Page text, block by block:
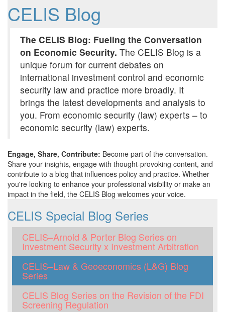
CELIS Blog
The CELIS Blog: Fueling the Conversation
on Economic Security. The CELIS Blog is a
unique forum for current debates on
international investment control and economic
security law and practice more broadly. It
brings the latest developments and analysis to
you. From economic security (law) experts – to
economic security (law) experts.
Engage, Share, Contribute: Become part of the conversation.
Share your insights, engage with thought-provoking content, and
contribute to a blog that influences policy and practice. Whether
you're looking to enhance your professional visibility or make an
impact in the field, the CELIS Blog welcomes your voice.
CELIS Special Blog Series
CELIS–Arnold & Porter Blog Series on
Investment Security x Investment Arbitration
CELIS–Law & Geoeconomics (L&G) Blog
Series
CELIS Blog Series on the Revision of the FDI
Screening Regulation